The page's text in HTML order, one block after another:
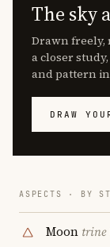
The sky
Drawn freely,
a closer
and pattern
DRAW
ASPECTS · BY
Moon trine